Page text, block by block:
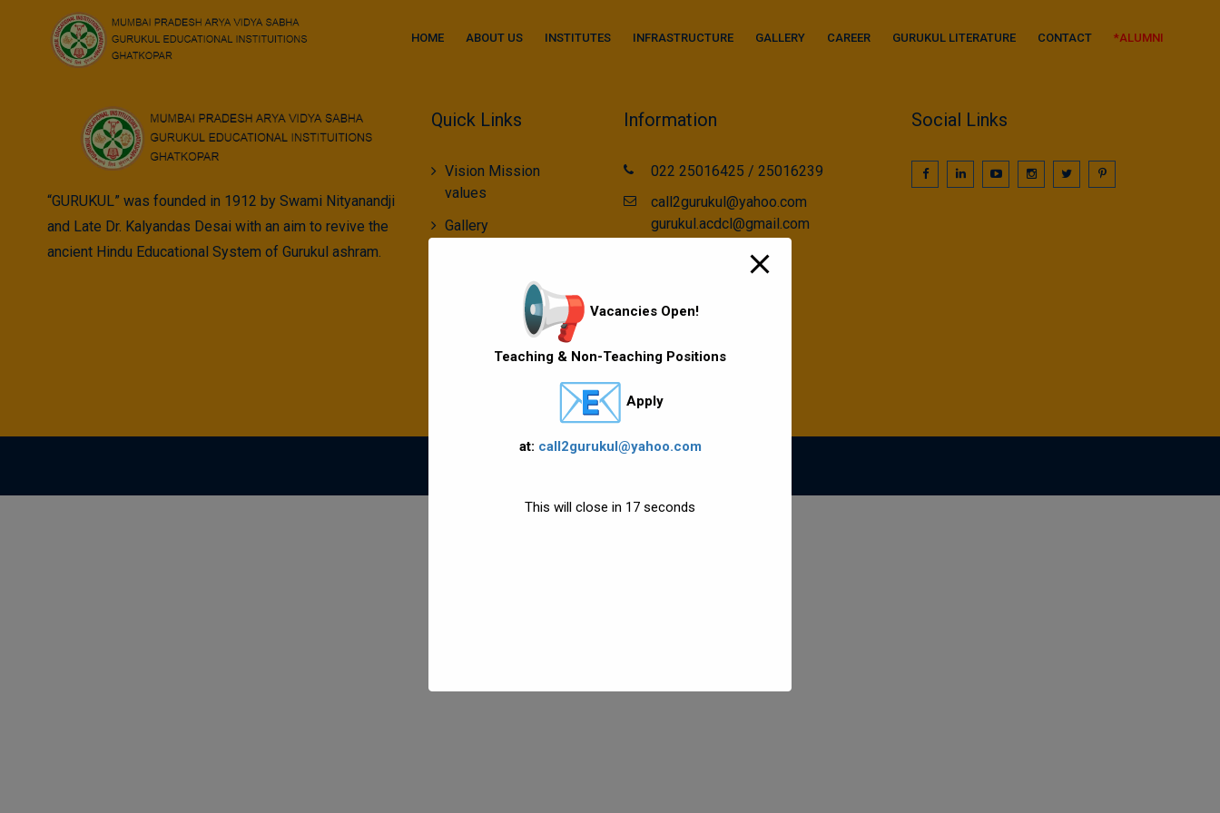
HOME ABOUT US INSTITUTES INFRASTRUCTURE GALLERY CAREER GURUKUL LITERATURE CONTACT *ALUMNI
“GURUKUL” was founded in 1912 by Swami Nityanandji
and Late Dr. Kalyandas Desai with an aim to revive the
ancient Hindu Educational System of Gurukul ashram.
Quick Links
Vision Mission
values
Gallery
MKCL Courses
Information
022 25016425 / 25016239
call2gurukul@yahoo.com
gurukul.acdcl@gmail.com
Social Links
Vacancies Open!
Teaching & Non-Teaching Positions
Apply
at: call2gurukul@yahoo.com
This will close in 17 seconds